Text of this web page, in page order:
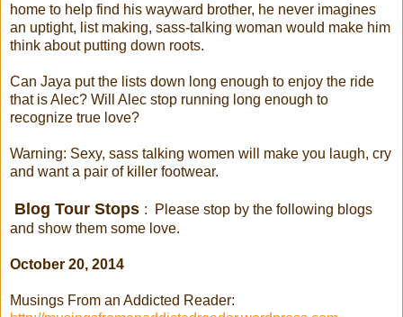
home to help find his wayward brother, he never imagines
an uptight, list making, sass-talking woman would make him
think about putting down roots.
Can Jaya put the lists down long enough to enjoy the ride
that is Alec? Will Alec stop running long enough to
recognize true love?
Warning: Sexy, sass talking women will make you laugh, cry
and want a pair of killer footwear.
Blog Tour Stops : Please stop by the following blogs
and show them some love.
October 20, 2014
Musings From an Addicted Reader: